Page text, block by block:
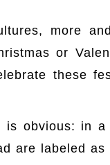
more
or
these
obvious: in
are labeled as